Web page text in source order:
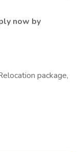
now by
package,